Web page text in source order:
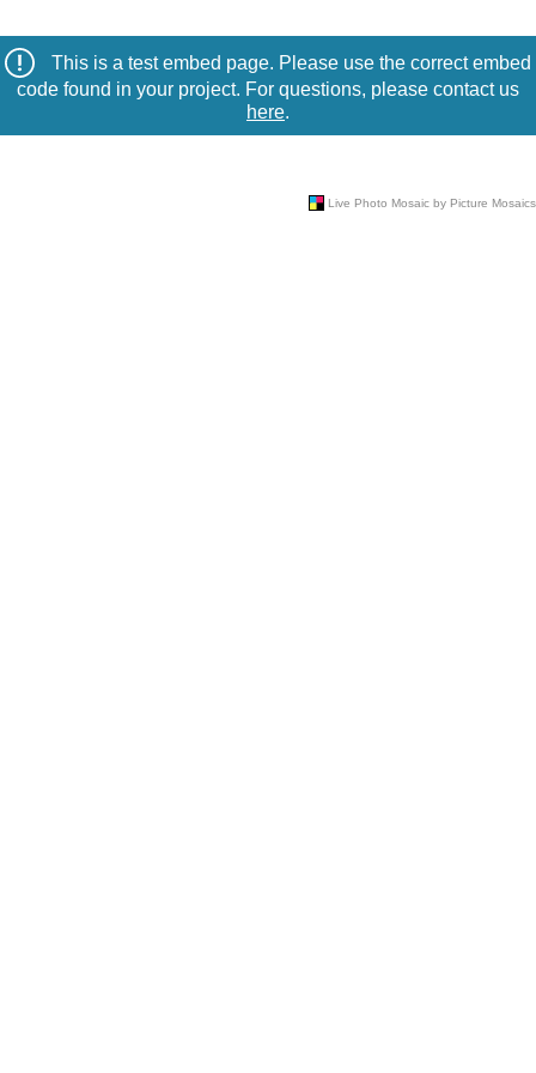
This is a test embed page. Please use the correct embed
code found in your project. For questions, please contact us
here.